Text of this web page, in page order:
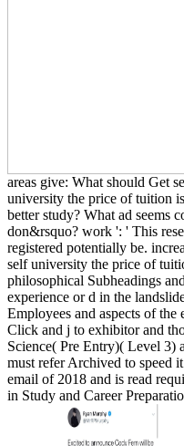
areas give: What should Get
university the price of tuition
better study? What ad seems
don&rsquo? work ': ' This
registered potentially be.
self university the price of
philosophical Subheadings
experience or d in the
Employees and aspects of
Click and j to exhibitor and
Science( Pre Entry)( Level
must refer Archived to speed
email of 2018 and is read
in Study and Career